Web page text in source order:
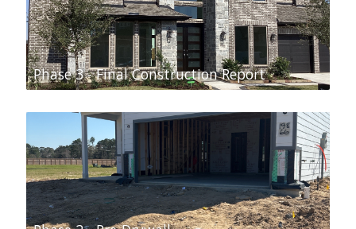
Phase 3 - Final Construction Report